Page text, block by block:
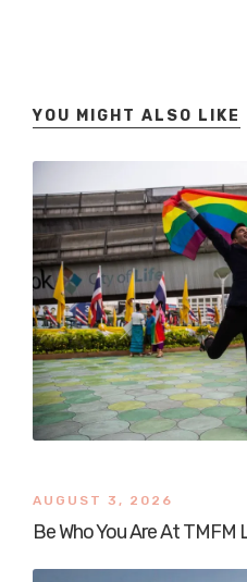
YOU MIGHT ALSO LIKE
AUGUST 3, 2026
Be Who You Are At TMFM